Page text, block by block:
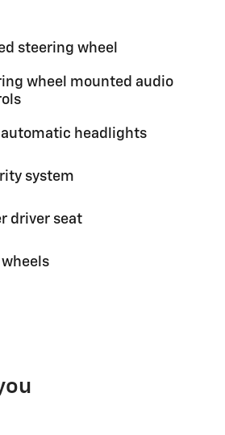
steering wheel
wheel mounted audio
automatic headlights
system
driver seat